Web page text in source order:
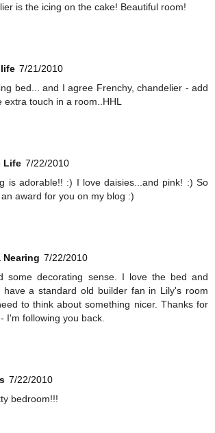
is the icing on the cake! Beautiful room!
7/21/2010
bed... and I agree Frenchy, chandelier - add
extra touch in a room..HHL
Life 7/22/2010
is adorable!! :) I love daisies...and pink! :) So
award for you on my blog :)
Nearing 7/22/2010
some decorating sense. I love the bed and
have a standard old builder fan in Lily's room
to think about something nicer. Thanks for
I'm following you back.
7/22/2010
bedroom!!!